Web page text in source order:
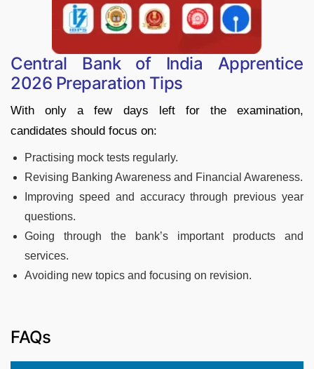
Central Bank of India Apprentice
2026 Preparation Tips
With only a few days left for the examination,
candidates should focus on:
Practising mock tests regularly.
Revising Banking Awareness and Financial Awareness.
Improving speed and accuracy through previous year
questions.
Going through the bank’s important products and
services.
Avoiding new topics and focusing on revision.
FAQs